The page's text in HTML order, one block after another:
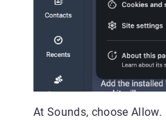
At Sounds, choose Allow.